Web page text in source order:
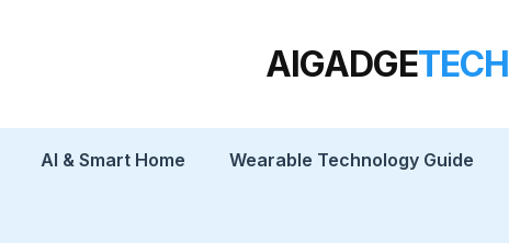
AIGADGETECH
AI & Smart Home Wearable Technology Guide